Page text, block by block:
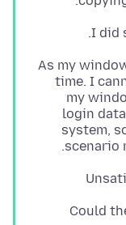
I did
As my
time. I
my
login
system,
scenario
Could